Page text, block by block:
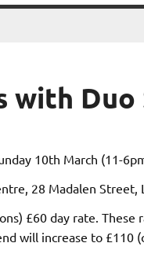
with
10th March (11-
28 Madalen Street,
£60 day rate.
will increase to £110